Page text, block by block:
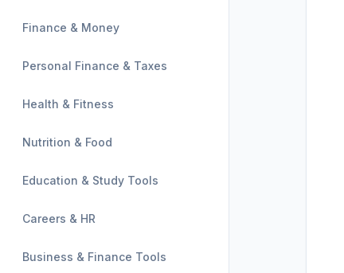
Finance & Money
Personal Finance & Taxes
Health & Fitness
Nutrition & Food
Education & Study Tools
Careers & HR
Business & Finance Tools